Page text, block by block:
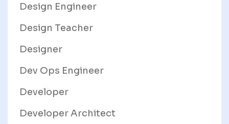
Design Engineer
Design Teacher
Designer
Dev Ops Engineer
Developer
Developer Architect